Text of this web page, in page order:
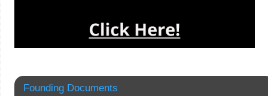
Founding Documents